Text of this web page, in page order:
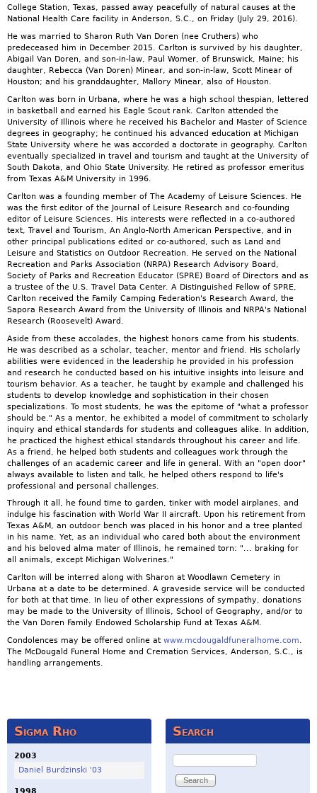
College Station, Texas, passed away peacefully of natural causes at the
National Health Care facility in Anderson, S.C., on Friday (July 29, 2016).
He was married to Sharon Ruth Van Doren (nee Cruthers) who
predeceased him in December 2015. Carlton is survived by his daughter,
Abigail Van Doren, and son-in-law, Paul Womer, of Brunswick, Maine; his
daughter, Rebecca (Van Doren) Minear, and son-in-law, Scott Minear of
Houston; and his granddaughter, Mallory Minear, also of Houston.
Carlton was born in Urbana, where he was a high school thespian, lettered
in basketball and earned his Eagle Scout rank. Carlton attended the
University of Illinois where he received his Bachelor and Master of Science
degrees in geography; he continued his advanced education at Michigan
State University where he was accorded a doctorate in geography. Carlton
eventually specialized in travel and tourism and taught at the University of
South Dakota, and Ohio State University. He retired as professor emeritus
from Texas A&M University in 1996.
Carlton was a founding member of The Academy of Leisure Sciences. He
was the first editor of the Journal of Leisure Research and co-founding
editor of Leisure Sciences. His interests were reflected in a co-authored
text, Travel and Tourism, An Anglo-North American Perspective, and in
other principal publications edited or co-authored, such as Land and
Leisure and Statistics on Outdoor Recreation. He served on the National
Recreation and Parks Association (NRPA) Research Advisory Board,
Society of Parks and Recreation Educator (SPRE) Board of Directors and as
a trustee of the U.S. Travel Data Center. A Distinguished Fellow of SPRE,
Carlton received the Family Camping Federation's Research Award, the
Sapora Research Award from the University of Illinois and NRPA's National
Research (Roosevelt) Award.
Aside from these accolades, the highest honors came from his students.
He was described as a scholar, teacher, mentor and friend. His scholarly
abilities were evidenced in the leadership he provided in his profession
and research he conducted based on his intuitive insights into leisure and
tourism behavior. As a teacher, he taught by example and challenged his
students to develop knowledge and sophistication in their chosen
specializations. To most students, he was the epitome of "what a professor
should be." As a mentor, he exhibited a model of commitment to scholarly
inquiry and ethical standards for students and colleagues alike. In addition,
he practiced the highest ethical standards throughout his career and life.
As a friend, he helped both students and colleagues work through the
challenges of an academic career and life in general. With an "open door"
always available to listen and talk, he helped others respond to life's
professional and personal challenges.
Through it all, he found time to garden, tinker with model airplanes, and
indulge his fascination with World War II aircraft. Upon his retirement from
Texas A&M, an outdoor bench was placed in his honor and a tree planted
in his name. Yet, as an individual who cared both about the environment
and his beloved alma mater of Illinois, he remained torn: "... braking for
all animals, except Michigan Wolverines."
Carlton will be interred along with Sharon at Woodlawn Cemetery in
Urbana at a date to be determined. A graveside service will be conducted
for both at that time. In lieu of other expressions of sympathy, donations
may be made to the University of Illinois, School of Geography, and/or to
the Van Doren Family Endowed Scholarship Fund at Texas A&M.
Condolences may be offered online at www.mcdougaldfuneralhome.com.
The McDougald Funeral Home and Cremation Services, Anderson, S.C., is
handling arrangements.
Sigma Rho
2003
Daniel Burdzinski '03
1998
Search
Search